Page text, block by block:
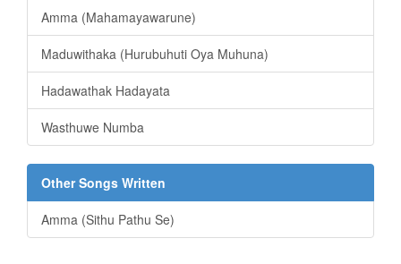
Amma (Mahamayawarune)
Maduwithaka (Hurubuhuti Oya Muhuna)
Hadawathak Hadayata
Wasthuwe Numba
Other Songs Written
Amma (Sithu Pathu Se)